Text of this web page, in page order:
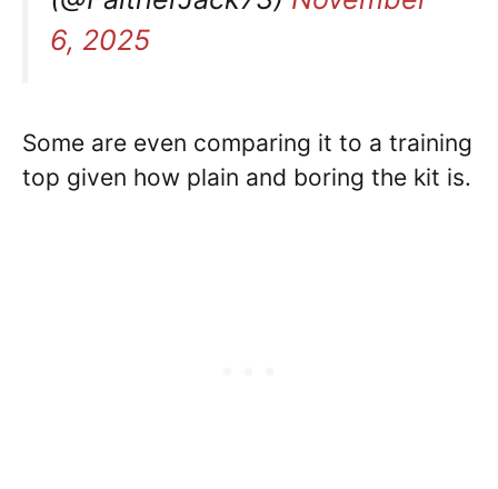
6, 2025
Some are even comparing it to a training
top given how plain and boring the kit is.